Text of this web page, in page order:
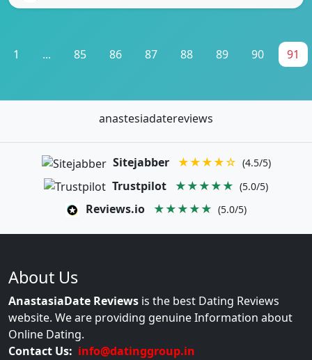
1 ... 85 86 87 88 89 90 91
anastesiadatereviews
Sitejabber ★★★★☆ (4.5/5)
Trustpilot ★★★★★ (5.0/5)
Reviews.io ★★★★★ (5.0/5)
About Us
AnastasiaDate Reviews is the best Dating Reviews
website. We are providing genuine Information about
Online Dating.
Contact Us: info@datinggroup.in